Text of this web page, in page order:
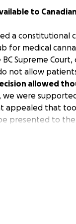
to
a constitutional
for medical
Supreme
not allow
allowed
we were
appealed that
presented to the